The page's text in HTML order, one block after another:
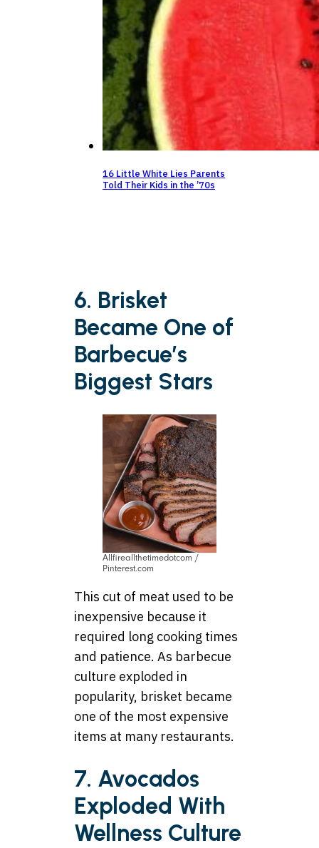
16 Little White Lies Parents
Told Their Kids in the ’70s
6. Brisket
Became One of
Barbecue’s
Biggest Stars
Allfireallthetimedotcom /
Pinterest.com
This cut of meat used to be
inexpensive because it
required long cooking times
and patience. As barbecue
culture exploded in
popularity, brisket became
one of the most expensive
items at many restaurants.
7. Avocados
Exploded With
Wellness Culture